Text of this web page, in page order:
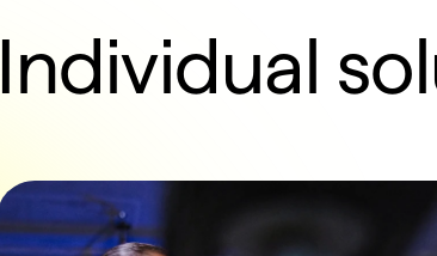
Individual